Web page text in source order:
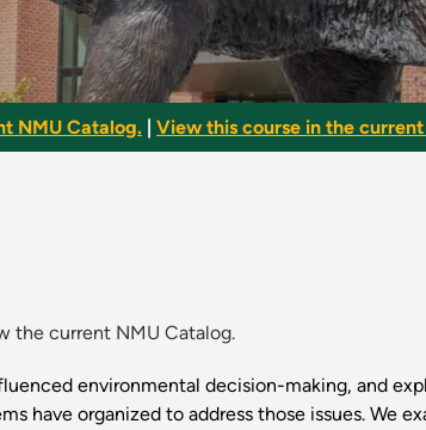
NMU Catalog. View this course in the
the current NMU Catalog.
environmental decision-making, and
have organized to address those issues. We